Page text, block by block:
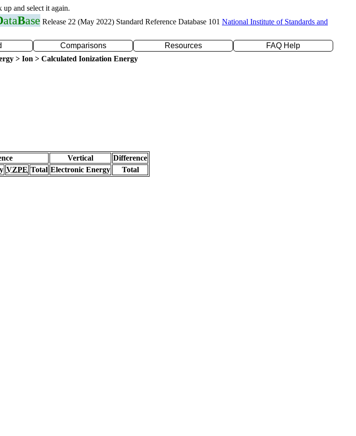
and select it again.
ataBase Release 22 (May 2022) Standard Reference Database 101 National Institute of Standards and
Comparisons Resources
FAQ Help
> Ion > Calculated Ionization Energy
Vertical
Difference
VZPE Total Electronic Energy
Total